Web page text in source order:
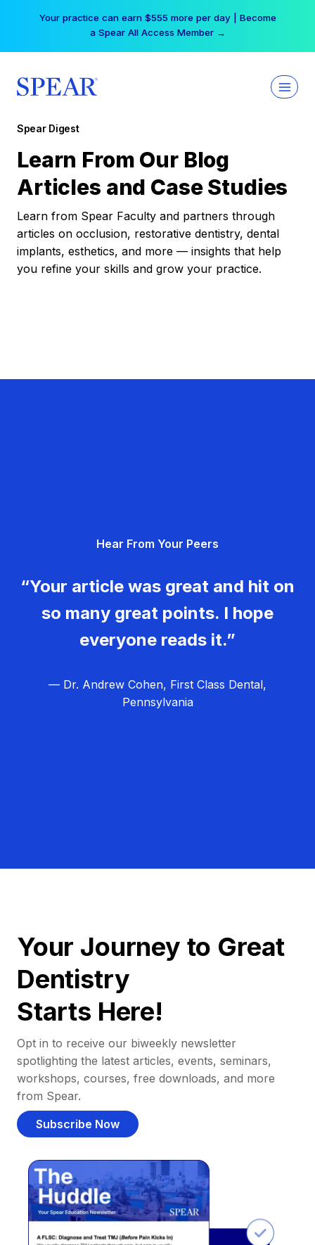
Your practice can earn $555 more per day | Become
a Spear All Access Member →
Spear Digest
Learn From Our Blog
Articles and Case Studies
Learn from Spear Faculty and partners through
articles on occlusion, restorative dentistry, dental
implants, esthetics, and more — insights that help
you refine your skills and grow your practice.
Hear From Your Peers
“Your article was great and hit on
so many great points. I hope
everyone reads it.”
— Dr. Andrew Cohen, First Class Dental,
Pennsylvania
Your Journey to Great
Dentistry
Starts Here!
Opt in to receive our biweekly newsletter
spotlighting the latest articles, events, seminars,
workshops, courses, free downloads, and more
from Spear.
Subscribe Now